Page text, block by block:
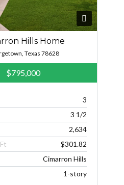
Hills Home
Texas 78628
$795,000
3
3 1/2
2,634
$301.82
Cimarron Hills
1-story